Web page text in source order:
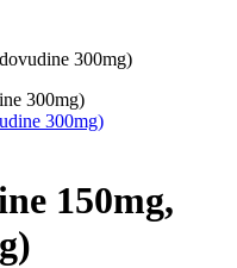
300mg)
300mg)
150mg,